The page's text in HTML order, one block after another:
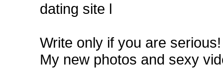
dating site l
Write only if you are
My new photos and sexy